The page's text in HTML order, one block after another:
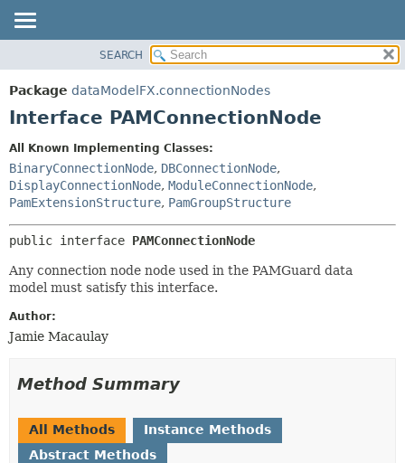
PACKAGE
CLASS
DEPRECATED
INDEX
HELP
DETAIL:
FIELD
CONSTR
SEARCH
Package dataModelFX.connectionNodes
Interface PAMConnectionNode
All Known Implementing Classes:
BinaryConnectionNode, DBConnectionNode,
DisplayConnectionNode, ModuleConnectionNode,
PamExtensionStructure, PamGroupStructure
public interface PAMConnectionNode
Any connection node node used in the PAMGuard data
model must satisfy this interface.
Author:
Jamie Macaulay
Method Summary
All Methods
Instance Methods
Abstract Methods